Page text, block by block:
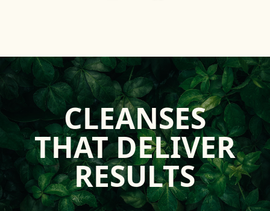
CLEANSES
THAT DELIVER
RESULTS